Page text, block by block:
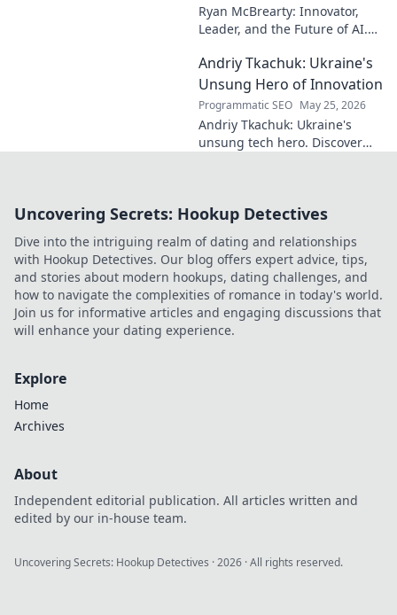
Ryan McBrearty: Innovator,
Leader, and the Future of AI.
and how he's transforming the
industry. Learn more!
Andriy Tkachuk: Ukraine's
Unsung Hero of Innovation
Programmatic SEO May 25, 2026
Andriy Tkachuk: Ukraine's
unsung tech hero. Discover
Uncovering Secrets: Hookup Detectives
Dive into the intriguing realm of dating and relationships
with Hookup Detectives. Our blog offers expert advice, tips,
and stories about modern hookups, dating challenges, and
how to navigate the complexities of romance in today's world.
Join us for informative articles and engaging discussions that
will enhance your dating experience.
Explore
Home
Archives
About
Independent editorial publication. All articles written and
edited by our in-house team.
Uncovering Secrets: Hookup Detectives ·2026 · All rights reserved.